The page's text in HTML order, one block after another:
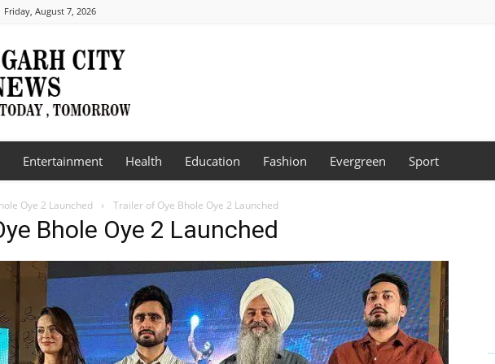
Friday, August 7, 2026
Entertainment Health Education Fashion Evergreen Sport
Oye 2 Launched Trailer of Oye Bhole Oye 2 Launched
Bhole Oye 2 Launched